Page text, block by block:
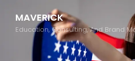
MAVERICK
Education, Consulting, And Brand